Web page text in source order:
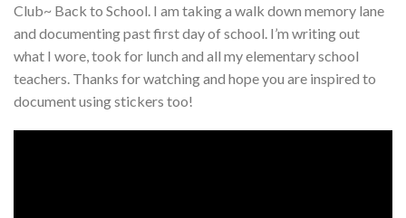
Club~ Back to School. I am taking a walk down memory lane
and documenting past first day of school. I’m writing out
what I wore, took for lunch and all my elementary school
teachers. Thanks for watching and hope you are inspired to
document using stickers too!